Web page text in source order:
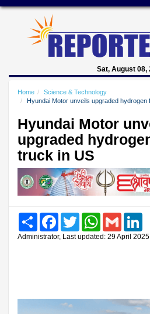
Sat, August 08,
Home
Science & Technology
Hyundai Motor unveils upgraded hydrogen
Hyundai Motor
upgraded
truck in US
Share FacebookTwitter WhatsAppGmail
Administrator, Last updated: 29 April 2025